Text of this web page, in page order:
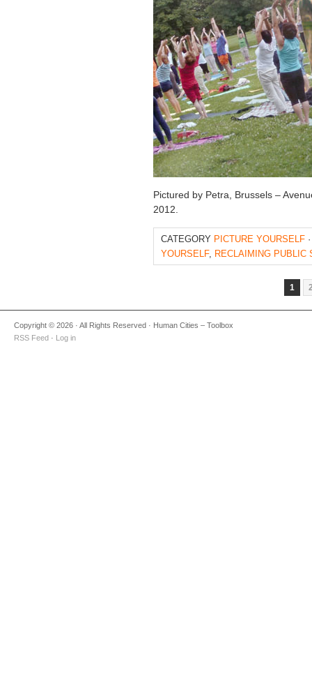
Pictured by Petra, Brussels –
2012.
CATEGORY PICTURE YOURSELF
YOURSELF, RECLAIMING PUBLIC
1
Copyright © 2026 · All Rights Reserved · Human Cities – Toolbox
RSS Feed · Log in